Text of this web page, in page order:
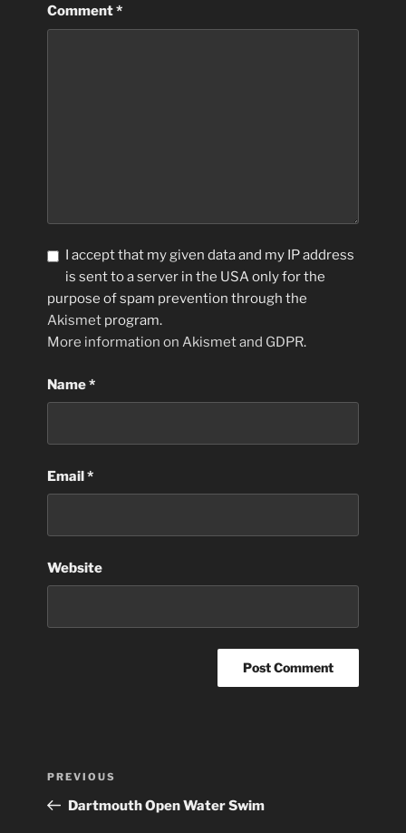
Comment*
I accept that my given data and my IP address
is sent to a server in the USA only for the
purpose of spam prevention through the
Akismet program.
More information on Akismet and GDPR.
Name*
Email*
Website
Post
Previous
Post
PREVIOUS
Dartmouth Open Water Swim